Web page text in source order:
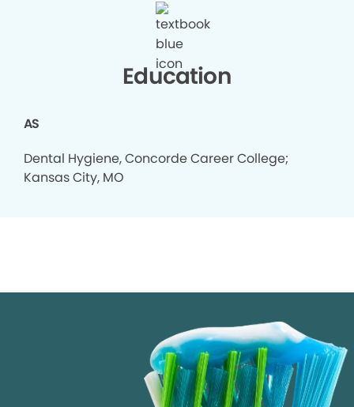
Education
AS
Dental Hygiene, Concorde Career College;
Kansas City, MO